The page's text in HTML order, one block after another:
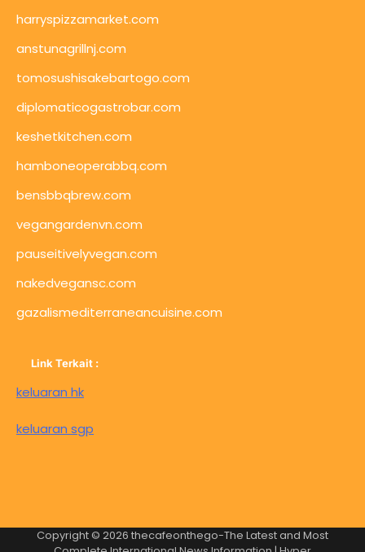
harryspizzamarket.com
anstunagrillnj.com
tomosushisakebartogo.com
diplomaticogastrobar.com
keshetkitchen.com
hamboneoperabbq.com
bensbbqbrew.com
vegangardenvn.com
pauseitivelyvegan.com
nakedvegansc.com
gazalismediterraneancuisine.com
Link Terkait :
keluaran hk
keluaran sgp
Copyright © 2026 thecafeonthego-The Latest and Most